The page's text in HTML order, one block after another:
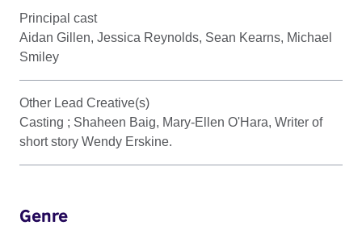
Principal cast
Aidan Gillen, Jessica Reynolds, Sean Kearns, Michael
Smiley
Other Lead Creative(s)
Casting ; Shaheen Baig, Mary-Ellen O'Hara, Writer of
short story Wendy Erskine.
Genre